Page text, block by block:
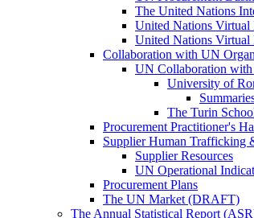
The United Nations
United Nations Virtual
United Nations Virtual
Collaboration with UN
UN Collaboration
University of
The Turin
Procurement Practitioner's
Supplier Human Trafficking
Supplier Resources
UN Operational
Procurement Plans
The UN Market (DRAFT)
The Annual Statistical Report